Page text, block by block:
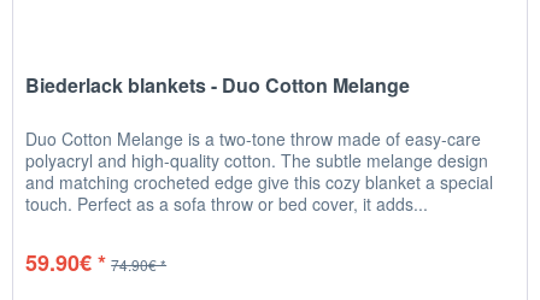
Biederlack blankets - Duo Cotton Melange
Duo Cotton Melange is a two-tone throw made of easy-care
polyacryl and high-quality cotton. The subtle melange design
and matching crocheted edge give this cozy blanket a special
touch. Perfect as a sofa throw or bed cover, it adds...
59.90€ * 74.90€ *